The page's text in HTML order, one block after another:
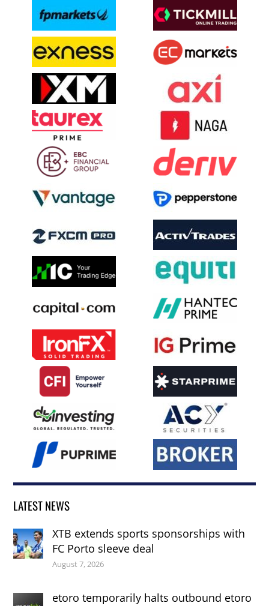
LATEST NEWS
XTB extends sports sponsorships with
FC Porto sleeve deal
August 7, 2026
etoro temporarily halts outbound etoro